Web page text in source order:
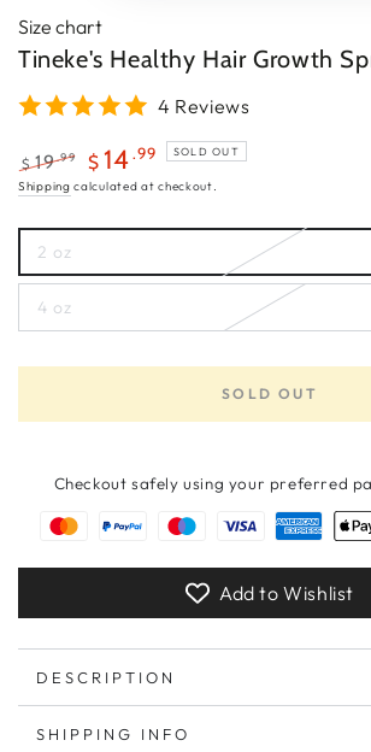
Size chart
Tineke's Healthy Hair Growth
4 Reviews
Regular
$ 19.99
Sale
$ 14.99 SOLD OUT
Shipping calculated at checkout.
2 oz
Variant
sold
or
unavailable
4 oz
Variant
sold
or
SOLD OUT
Checkout safely using your preferred
Add to Wishlist
DESCRIPTION
SHIPPING INFO